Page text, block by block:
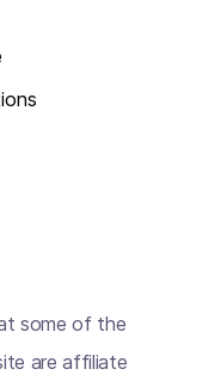
some of the
are affiliate